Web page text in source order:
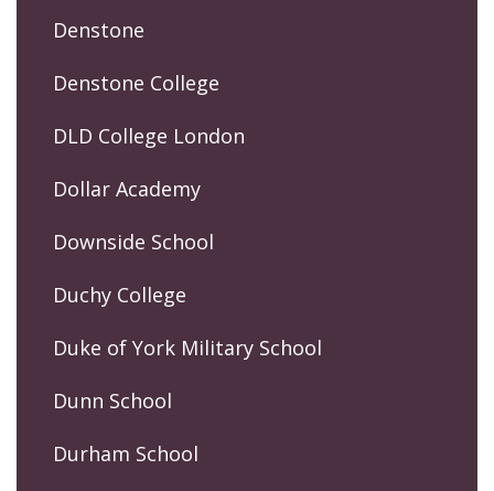
Denstone
Denstone College
DLD College London
Dollar Academy
Downside School
Duchy College
Duke of York Military School
Dunn School
Durham School